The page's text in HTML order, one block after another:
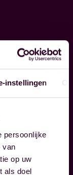
instellingen
persoonlijke
van
op uw
als doel